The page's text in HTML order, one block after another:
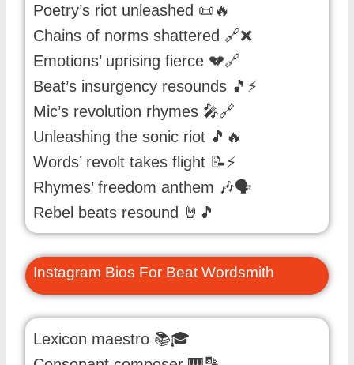
Poetry’s riot unleashed 📜🔥
Chains of norms shattered 🔗❌
Emotions’ uprising fierce 💔🔗
Beat’s insurgency resounds 🎵⚡
Mic’s revolution rhymes 🎤🔗
Unleashing the sonic riot 🎵🔥
Words’ revolt takes flight 📝⚡
Rhymes’ freedom anthem 🎶🗣️
Rebel beats resound 🤘🎵
Instagram Bios For Beat Wordsmith
Lexicon maestro 📚🎓